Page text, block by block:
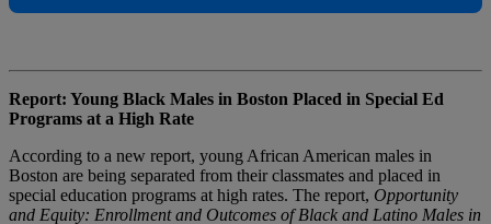
Report: Young Black Males in Boston Placed in Special Ed
Programs at a High Rate
According to a new report, young African American males in
Boston are being separated from their classmates and placed in
special education programs at high rates. The report, Opportunity
and Equity: Enrollment and Outcomes of Black and Latino Males in